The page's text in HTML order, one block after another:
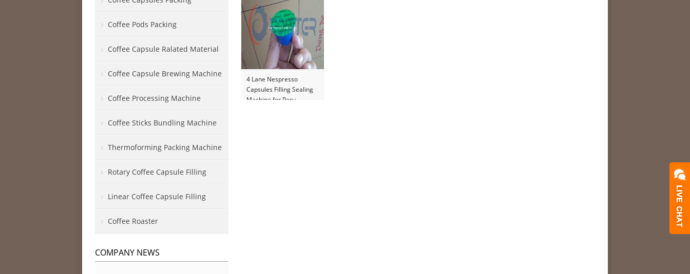
4 Lane Nespresso
Capsules Filling Sealing
Machine for Peru
Coffee Pods Packing
Coffee Capsule Ralated Material
Coffee Capsule Brewing Machine
Coffee Processing Machine
Coffee Sticks Bundling Machine
Thermoforming Packing Machine
Rotary Coffee Capsule Filling
Linear Coffee Capsule Filling
Coffee Roaster
COMPANY NEWS